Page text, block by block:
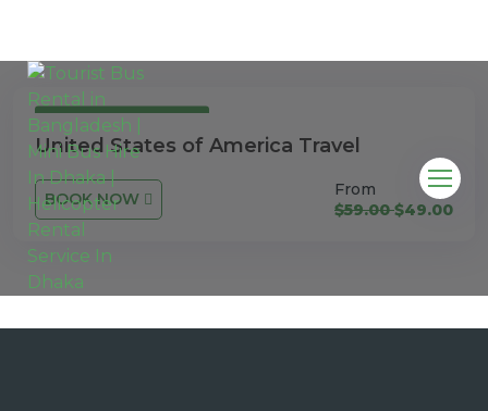
3 Days 4 Nights
United States of America Travel
BOOK NOW
From
$59.00$49.00